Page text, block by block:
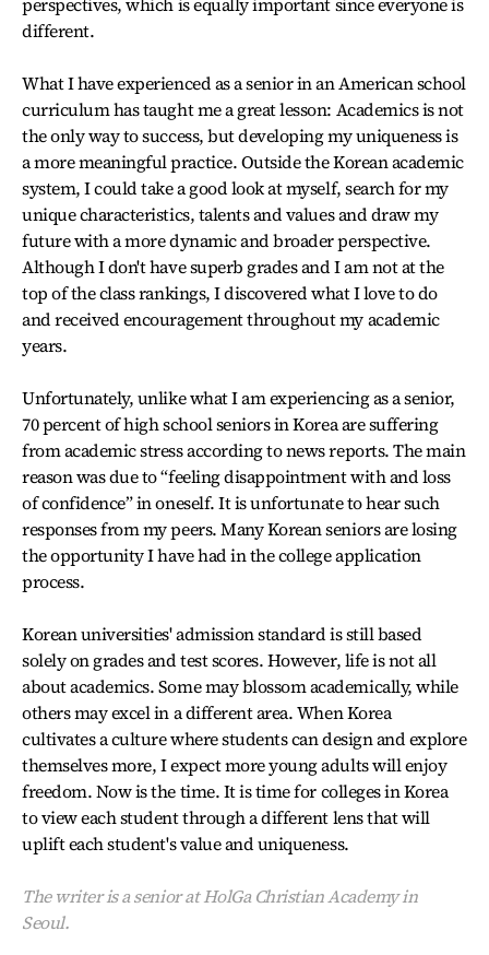
different.
What I have experienced as a senior in an American school
curriculum has taught me a great lesson: Academics is not
the only way to success, but developing my uniqueness is
a more meaningful practice. Outside the Korean academic
system, I could take a good look at myself, search for my
unique characteristics, talents and values and draw my
future with a more dynamic and broader perspective.
Although I don't have superb grades and I am not at the
top of the class rankings, I discovered what I love to do
and received encouragement throughout my academic
years.
Unfortunately, unlike what I am experiencing as a senior,
70 percent of high school seniors in Korea are suffering
from academic stress according to news reports. The main
reason was due to “feeling disappointment with and loss
of confidence” in oneself. It is unfortunate to hear such
responses from my peers. Many Korean seniors are losing
the opportunity I have had in the college application
process.
Korean universities' admission standard is still based
solely on grades and test scores. However, life is not all
about academics. Some may blossom academically, while
others may excel in a different area. When Korea
cultivates a culture where students can design and explore
themselves more, I expect more young adults will enjoy
freedom. Now is the time. It is time for colleges in Korea
to view each student through a different lens that will
uplift each student's value and uniqueness.
The writer is a senior at HolGa Christian Academy in
Seoul.